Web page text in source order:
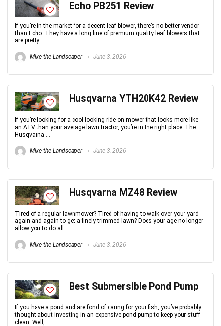
Echo PB251 Review
If you’re in the market for a decent leaf blower, there’s no better vendor
than Echo. They have a long line of premium quality leaf blowers that
are pretty ...
Mike the Landscaper June 3, 2026
Husqvarna YTH20K42 Review
If you’re looking for a cool-looking ride on mower that looks more like
an ATV than your average lawn tractor, you’re in the right place. The
Husqvarna ...
Mike the Landscaper June 3, 2026
Husqvarna MZ48 Review
Tired of a regular lawnmower? Tired of having to walk over your yard
again and again to get a finely trimmed lawn? Does your age no longer
allow you to do all ...
Mike the Landscaper June 3, 2026
Best Submersible Pond Pump
If you have a pond and are fond of caring for your fish, you’ve probably
thought about investing in an expensive pond pump to keep your stuff
clean. Well, ...